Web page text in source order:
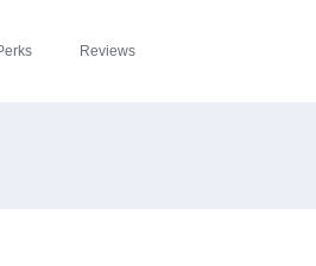
Reviews